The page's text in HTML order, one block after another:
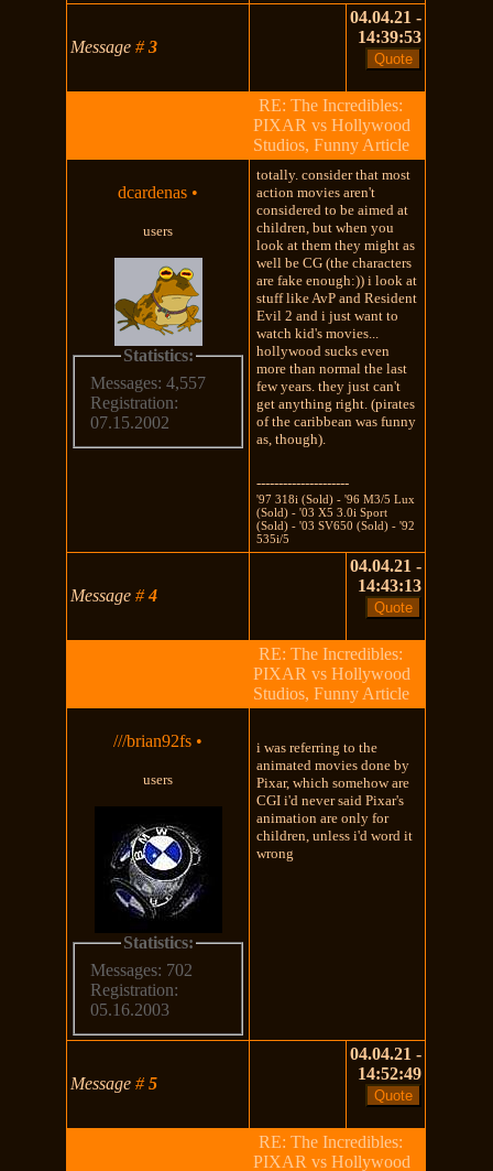
Message#3
04.04.21 -
14:39:53
RE: The Incredibles:
PIXAR vs Hollywood
Studios, Funny Article
dcardenas •
users
Statistics:
Messages: 4,557
Registration:
07.15.2002
totally. consider that most
action movies aren't
considered to be aimed at
children, but when you
look at them they might as
well be CG (the characters
are fake enough:)) i look at
stuff like AvP and Resident
Evil 2 and i just want to
watch kid's movies...
hollywood sucks even
more than normal the last
few years. they just can't
get anything right. (pirates
of the caribbean was funny
as, though).
---------------------
'97 318i (Sold) - '96 M3/5 Lux
(Sold) - '03 X5 3.0i Sport
(Sold) - '03 SV650 (Sold) - '92
535i/5
Message#4
04.04.21 -
14:43:13
RE: The Incredibles:
PIXAR vs Hollywood
Studios, Funny Article
///brian92fs •
users
Statistics:
Messages: 702
Registration:
05.16.2003
i was referring to the
animated movies done by
Pixar, which somehow are
CGI i'd never said Pixar's
animation are only for
children, unless i'd word it
wrong
Message#5
04.04.21 -
14:52:49
RE: The Incredibles:
PIXAR vs Hollywood